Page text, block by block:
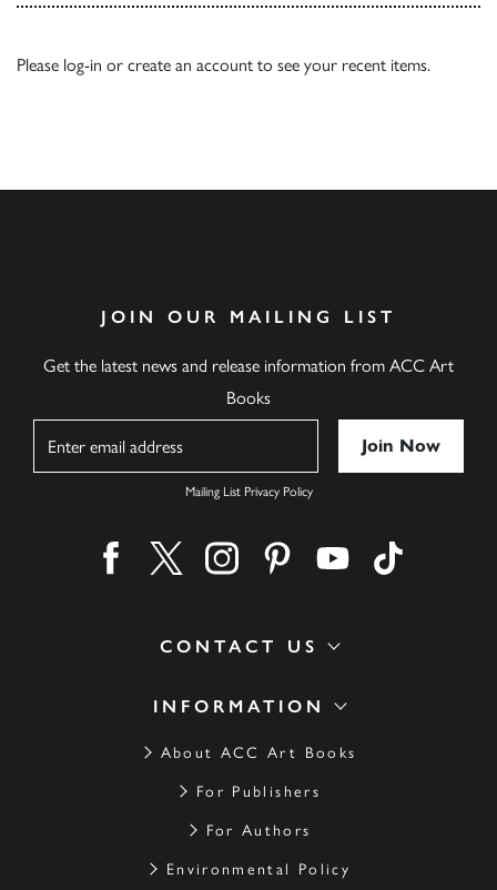
Please log-in or create an account to see your recent items.
INFORMATION
About ACC Art Books
For Publishers
For Authors
Environmental Policy
CONTACT US
JOIN OUR MAILING LIST
Get the latest news and release information from ACC Art
Books
Mailing List Privacy Policy
Find us on facebook
Find us on twitter
Find us on instagram
Find us on pinterest
Find us on youtube